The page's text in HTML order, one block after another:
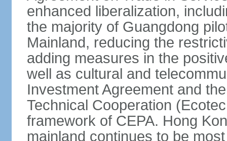
enhanced liberalization,
the majority of Guangdong
Mainland, reducing the
adding measures in the
well as cultural and
Investment Agreement and
Technical Cooperation
framework of CEPA. Hong
mainland continues to be